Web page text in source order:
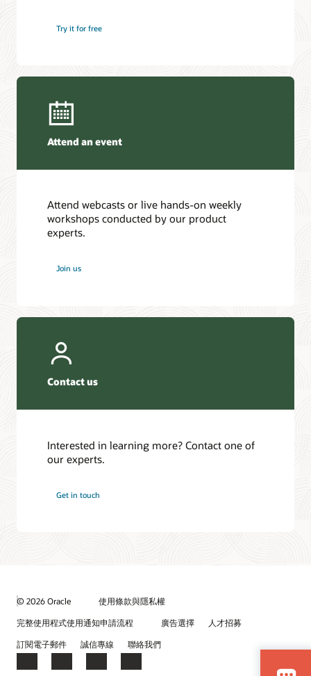
Try it for free
Attend an event
Attend webcasts or live hands-on weekly
workshops conducted by our product
experts.
Join us
Contact us
Interested in learning more? Contact one of
our experts.
Get in touch
© 2026 Oracle
使用條款與隱私權
完整使用程式使用通知申請流程
廣告選擇
人才招募
訂閱電子郵件
誠信專線 聯絡我們
Facebook
X LinkedInYouTube